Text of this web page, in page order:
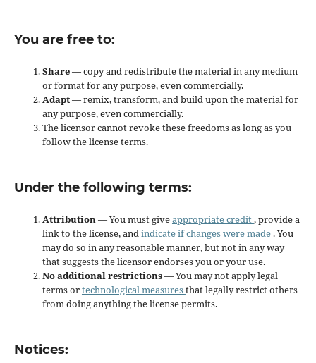
You are free to:
Share— copy and redistribute the material in any medium
or format for any purpose, even commercially.
Adapt— remix, transform, and build upon the material for
any purpose, even commercially.
The licensor cannot revoke these freedoms as long as you
follow the license terms.
Under the following terms:
Attribution— You must giveappropriate credit, provide a
link to the license, andindicate if changes were made . You
may do so in any reasonable manner, but not in any way
that suggests the licensor endorses you or your use.
No additional restrictions— You may not apply legal
terms ortechnological measuresthat legally restrict others
from doing anything the license permits.
Notices: